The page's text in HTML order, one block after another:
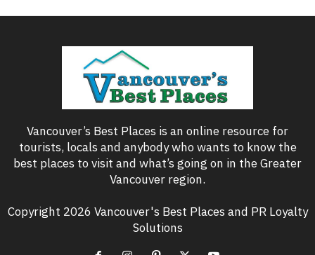
Vancouver’s Best Places is an online resource for
tourists, locals and anybody who wants to know the
best places to visit and what’s going on in the Greater
Vancouver region.
Copyright 2026 Vancouver's Best Places and PR Loyalty
Solutions